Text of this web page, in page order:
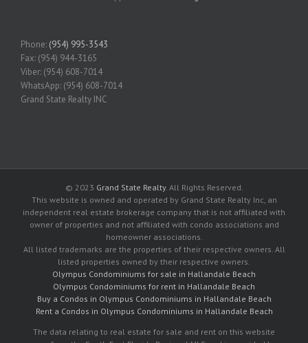
Phone: (954) 995-3543
Fax: (954) 944-3165
Viber: (954) 608-7014
WhatsApp: (954) 608-7014
Grand State Realty INC
© 2023 Grand State Realty. All Rights Reserved.
This website is owned and operated by Grand State Realty Inc, an
independent real estate brokerage company that is not affiliated with
owner of properties and not affiliated with condo associations and
homeowner associations.
All listed trademarks are the properties of their respective owners. All
listed properties owned by their respective owners.
Olympus Condominiums for sale in Hallandale Beach
Olympus Condominiums for rent in Hallandale Beach
Buy a Condos in Olympus Condominiums in Hallandale Beach
Rent a Condos in Olympus Condominiums in Hallandale Beach
The data relating to real estate for sale and rent on this website